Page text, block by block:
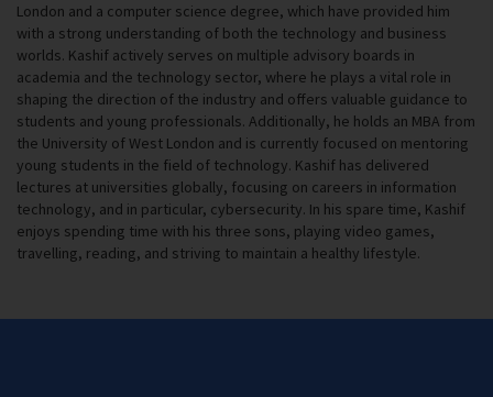
London and a computer science degree, which have provided him
with a strong understanding of both the technology and business
worlds. Kashif actively serves on multiple advisory boards in
academia and the technology sector, where he plays a vital role in
shaping the direction of the industry and offers valuable guidance to
students and young professionals. Additionally, he holds an MBA from
the University of West London and is currently focused on mentoring
young students in the field of technology. Kashif has delivered
lectures at universities globally, focusing on careers in information
technology, and in particular, cybersecurity. In his spare time, Kashif
enjoys spending time with his three sons, playing video games,
travelling, reading, and striving to maintain a healthy lifestyle.